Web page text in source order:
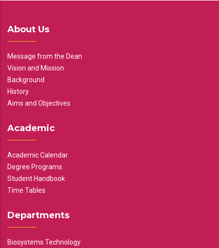
About Us
Message from the Dean
Vision and Mission
Background
History
Aims and Objectives
Academic
Academic Calendar
Degree Programs
Student Handbook
Time Tables
Departments
Biosystems Technology